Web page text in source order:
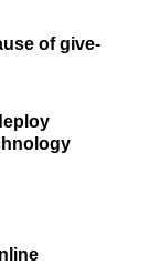
of give-